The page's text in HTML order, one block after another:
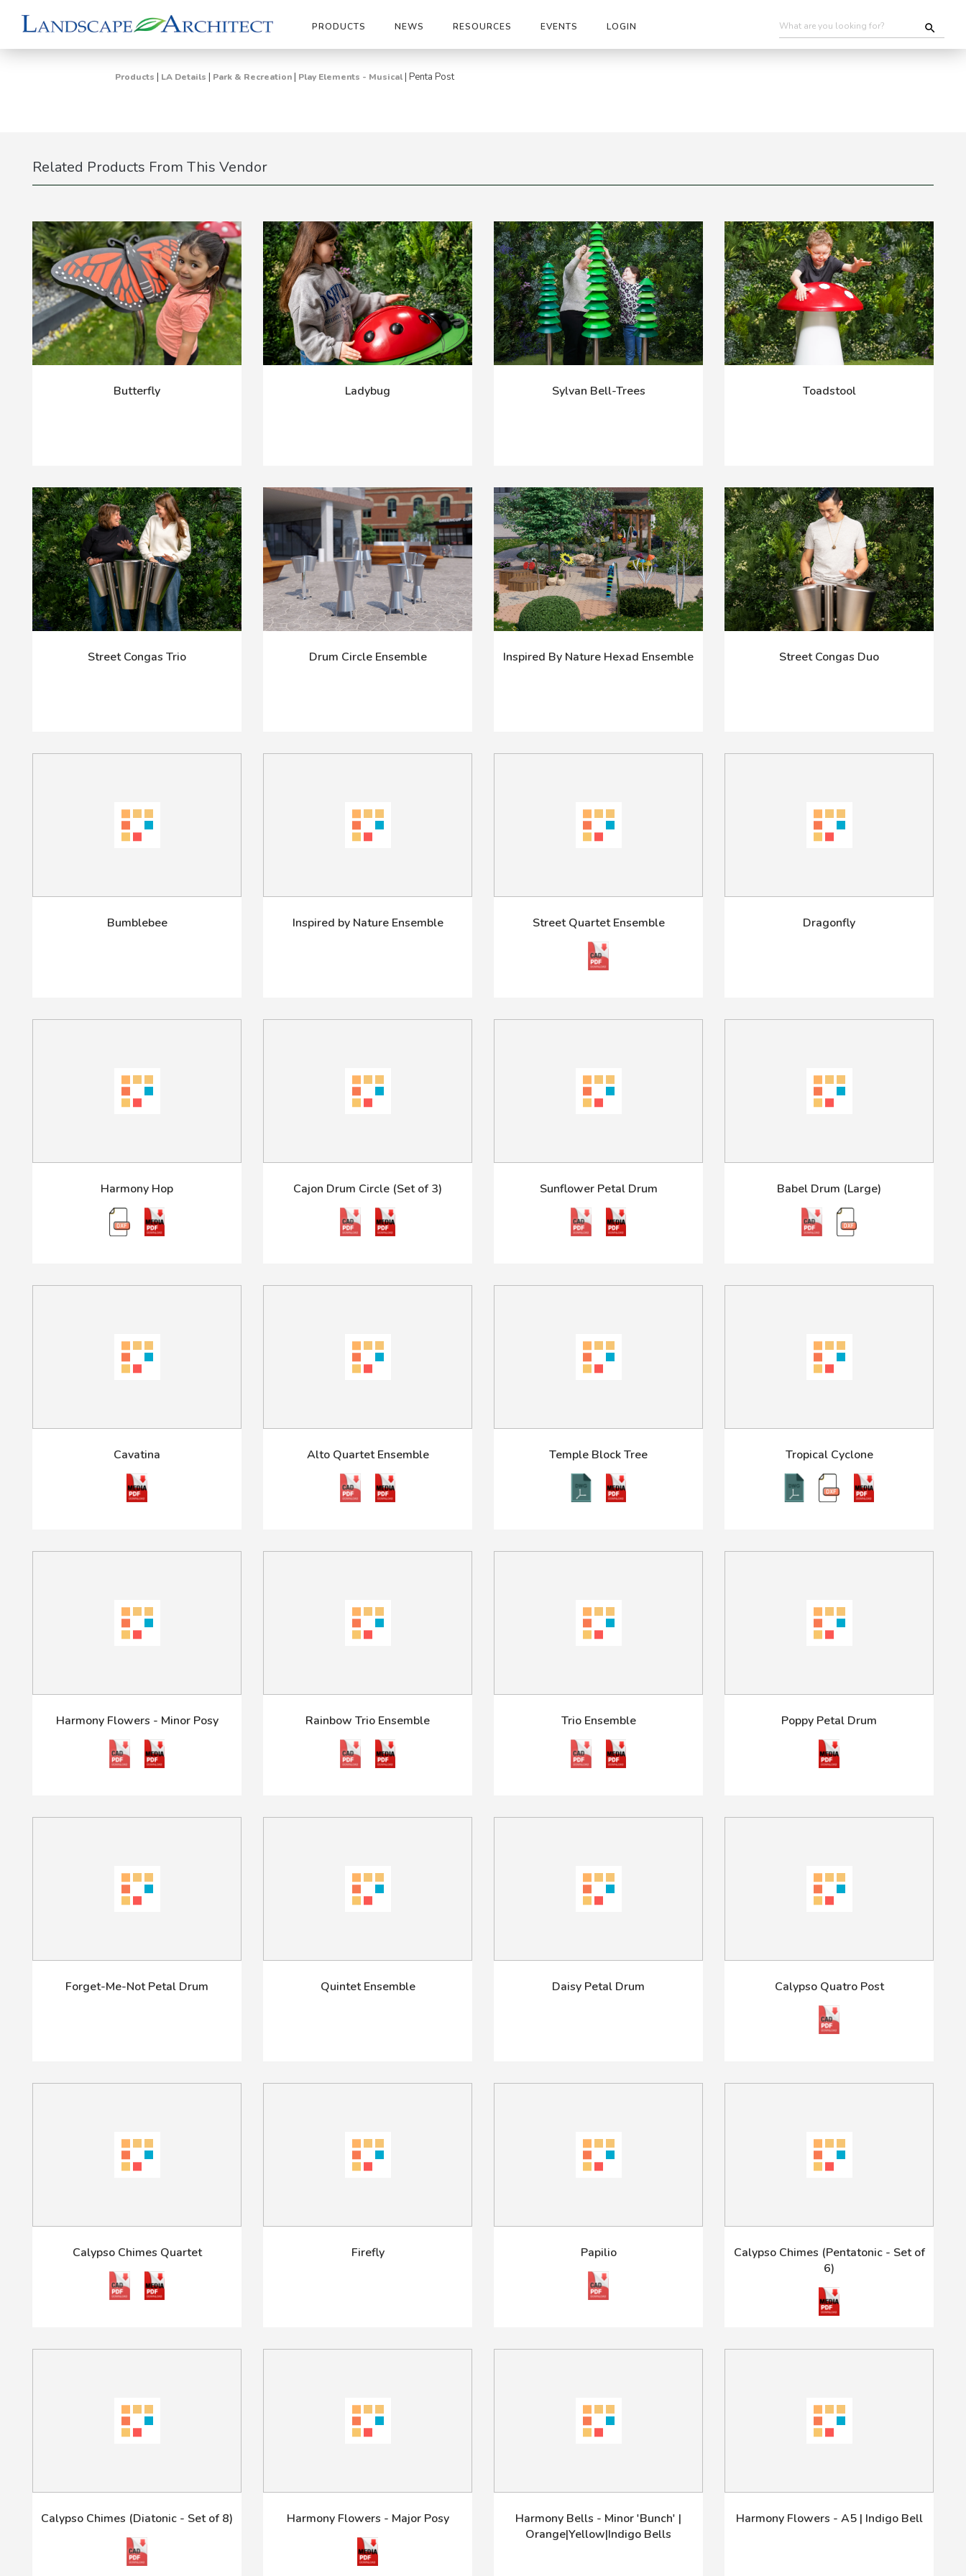
PRODUCTS NEWS RESOURCES EVENTS LOGIN
Products | LA Details | Park & Recreation | Play Elements - Musical | Penta Post
Related Products From This Vendor
Butterfly Ladybug Sylvan Bell-Trees Toadstool
Street Congas Trio Drum Circle Ensemble Inspired By Nature Hexad Ensemble Street Congas Duo
Bumblebee Inspired by Nature Ensemble Street Quartet Ensemble Dragonfly
Harmony Hop Cajon Drum Circle (Set of 3) Sunflower Petal Drum Babel Drum (Large)
Cavatina Alto Quartet Ensemble Temple Block Tree Tropical Cyclone
Harmony Flowers - Minor Posy Rainbow Trio Ensemble Trio Ensemble Poppy Petal Drum
Forget-Me-Not Petal Drum Quintet Ensemble Daisy Petal Drum Calypso Quatro Post
Calypso Chimes Quartet Firefly Papilio
Calypso Chimes (Pentatonic - Set of
6)
Calypso Chimes (Diatonic - Set of 8) Harmony Flowers - Major Posy
Harmony Bells - Minor 'Bunch' |
Orange|Yellow|Indigo Bells
Harmony Flowers - A5 | Indigo Bell